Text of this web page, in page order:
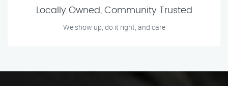
Locally Owned, Community Trusted
We show up, do it right, and care